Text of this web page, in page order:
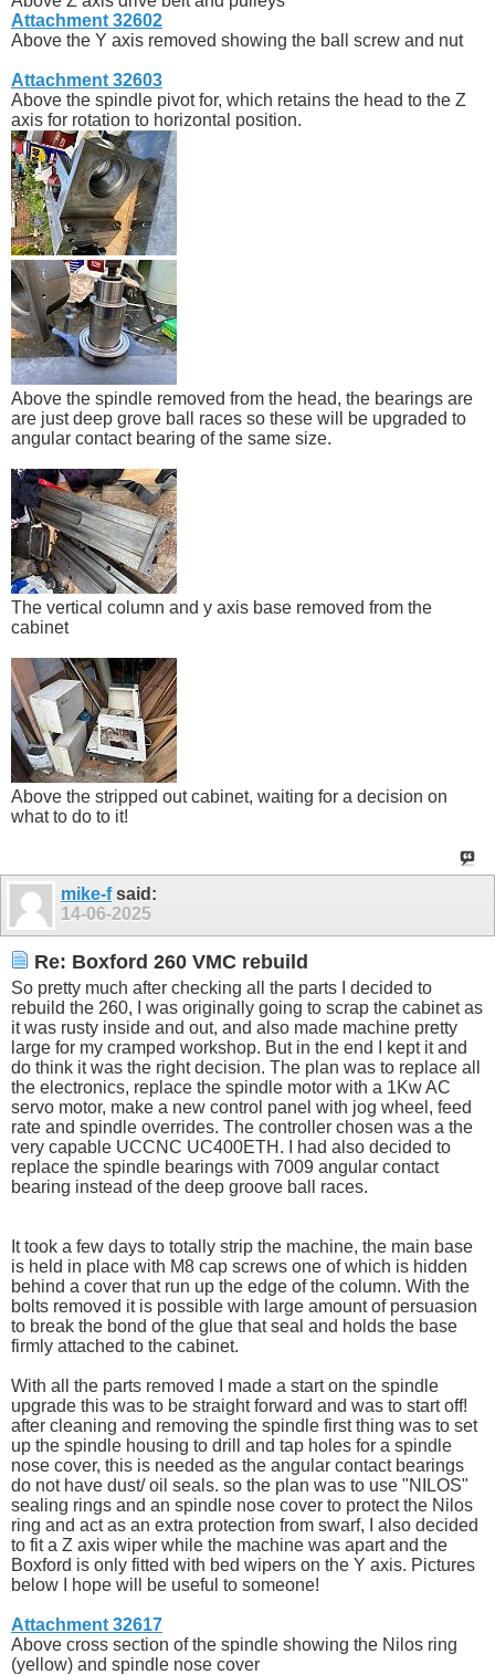
Attachment 32602
Above the Y axis removed showing the ball screw and nut
Attachment 32603
Above the spindle pivot for, which retains the head to the Z
axis for rotation to horizontal position.
Above the spindle removed from the head, the bearings are
are just deep grove ball races so these will be upgraded to
angular contact bearing of the same size.
The vertical column and y axis base removed from the
cabinet
Above the stripped out cabinet, waiting for a decision on
what to do to it!
mike-fsaid:
14-06-2025
Re: Boxford 260 VMC rebuild
So pretty much after checking all the parts I decided to
rebuild the 260, I was originally going to scrap the cabinet as
it was rusty inside and out, and also made machine pretty
large for my cramped workshop. But in the end I kept it and
do think it was the right decision. The plan was to replace all
the electronics, replace the spindle motor with a 1Kw AC
servo motor, make a new control panel with jog wheel, feed
rate and spindle overrides. The controller chosen was a the
very capable UCCNC UC400ETH. I had also decided to
replace the spindle bearings with 7009 angular contact
bearing instead of the deep groove ball races.
It took a few days to totally strip the machine, the main base
is held in place with M8 cap screws one of which is hidden
behind a cover that run up the edge of the column. With the
bolts removed it is possible with large amount of persuasion
to break the bond of the glue that seal and holds the base
firmly attached to the cabinet.
With all the parts removed I made a start on the spindle
upgrade this was to be straight forward and was to start off!
after cleaning and removing the spindle first thing was to set
up the spindle housing to drill and tap holes for a spindle
nose cover, this is needed as the angular contact bearings
do not have dust/ oil seals. so the plan was to use "NILOS"
sealing rings and an spindle nose cover to protect the Nilos
ring and act as an extra protection from swarf, I also decided
to fit a Z axis wiper while the machine was apart and the
Boxford is only fitted with bed wipers on the Y axis. Pictures
below I hope will be useful to someone!
Attachment 32617
Above cross section of the spindle showing the Nilos ring
(yellow) and spindle nose cover